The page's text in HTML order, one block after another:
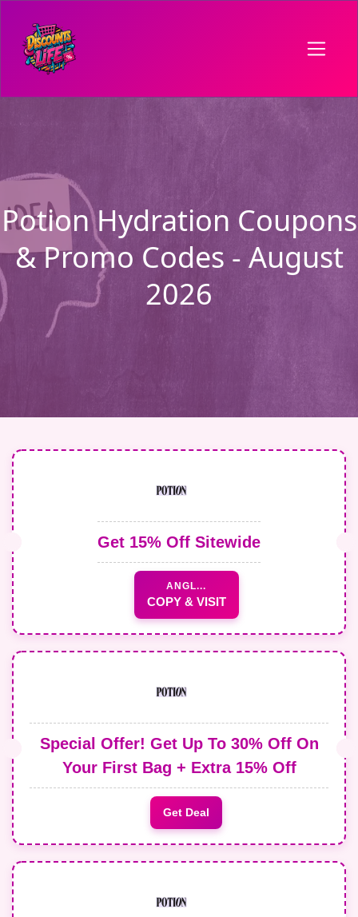
Potion Hydration Coupons
& Promo Codes - August
2026
Get 15% Off Sitewide
ANGL...
COPY & VISIT
Special Offer! Get Up To 30% Off On
Your First Bag + Extra 15% Off
Get Deal